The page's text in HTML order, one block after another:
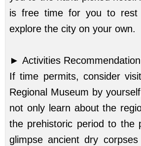
is free time for you to
explore the city on your own.
► Activities
If time permits, consider
Regional Museum by
not only learn about the
the prehistoric period to the
glimpse ancient dry